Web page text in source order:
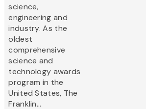
science,
engineering and
industry. As the
oldest
comprehensive
science and
technology awards
program in the
United States, The
Franklin...